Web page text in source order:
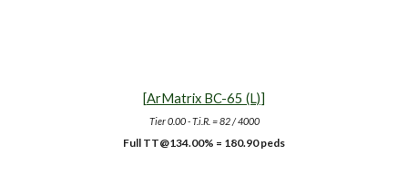
[ArMatrix BC-65 (L)]
Tier0.00- T.i.R. =82/ 4000
Full TT@134.00% = 180.90 peds